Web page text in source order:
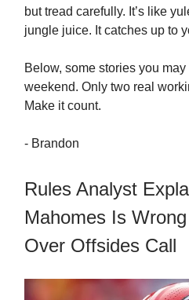
but tread carefully. It’s like
jungle juice. It catches up to
Below, some stories you
weekend. Only two real
Make it count.
- Brandon
Rules Analyst
Mahomes Is
Over Offsides Call